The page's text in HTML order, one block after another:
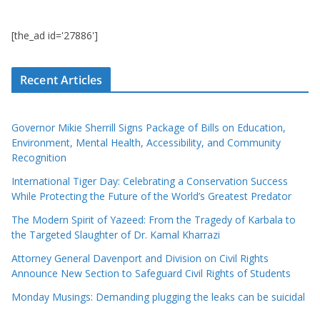
[the_ad id='27886']
Recent Articles
Governor Mikie Sherrill Signs Package of Bills on Education,
Environment, Mental Health, Accessibility, and Community
Recognition
International Tiger Day: Celebrating a Conservation Success
While Protecting the Future of the World’s Greatest Predator
The Modern Spirit of Yazeed: From the Tragedy of Karbala to
the Targeted Slaughter of Dr. Kamal Kharrazi
Attorney General Davenport and Division on Civil Rights
Announce New Section to Safeguard Civil Rights of Students
Monday Musings: Demanding plugging the leaks can be suicidal